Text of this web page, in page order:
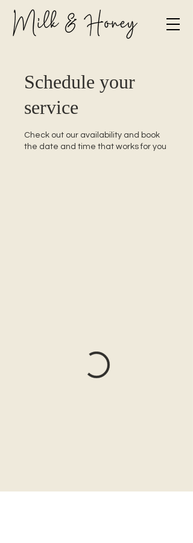
Schedule your
service
Check out our availability and book
the date and time that works for you